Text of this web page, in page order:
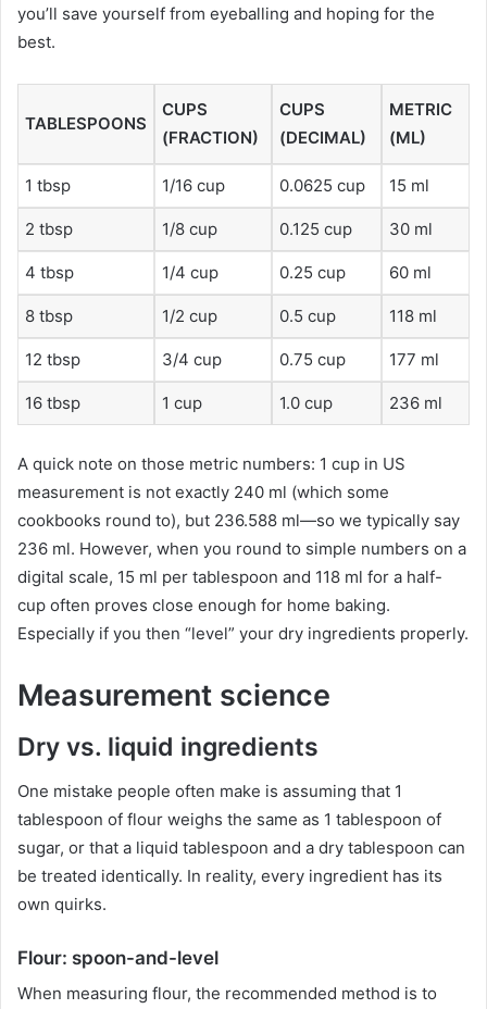
you’ll save yourself from eyeballing and hoping for the
best.
TABLESPOONS
CUPS
(FRACTION)
CUPS
(DECIMAL)
METRIC
(ML)
1 tbsp 1/16 cup 0.0625 cup 15 ml
2 tbsp 1/8 cup 0.125 cup 30 ml
4 tbsp 1/4 cup 0.25 cup 60 ml
8 tbsp 1/2 cup 0.5 cup 118 ml
12 tbsp 3/4 cup 0.75 cup 177 ml
16 tbsp 1 cup 1.0 cup 236 ml
A quick note on those metric numbers: 1 cup in US
measurement is not exactly 240 ml (which some
cookbooks round to), but 236.588 ml—so we typically say
236 ml. However, when you round to simple numbers on a
digital scale, 15 ml per tablespoon and 118 ml for a half-
cup often proves close enough for home baking.
Especially if you then “level” your dry ingredients properly.
Measurement science
Dry vs. liquid ingredients
One mistake people often make is assuming that 1
tablespoon of flour weighs the same as 1 tablespoon of
sugar, or that a liquid tablespoon and a dry tablespoon can
be treated identically. In reality, every ingredient has its
own quirks.
Flour: spoon-and-level
When measuring flour, the recommended method is to